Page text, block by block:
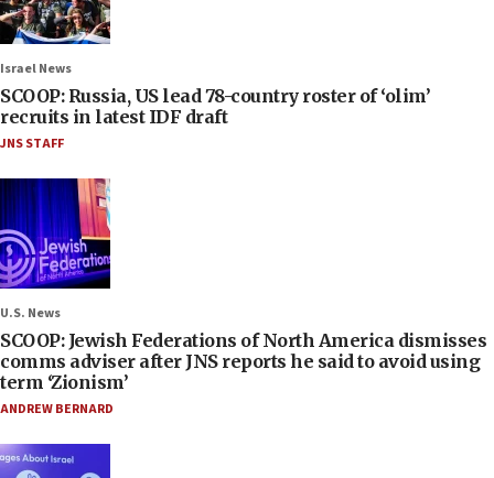
Israel News
SCOOP: Russia, US lead 78-country roster of ‘olim’
recruits in latest IDF draft
JNS STAFF
U.S. News
SCOOP: Jewish Federations of North America dismisses
comms adviser after JNS reports he said to avoid using
term ‘Zionism’
ANDREW BERNARD